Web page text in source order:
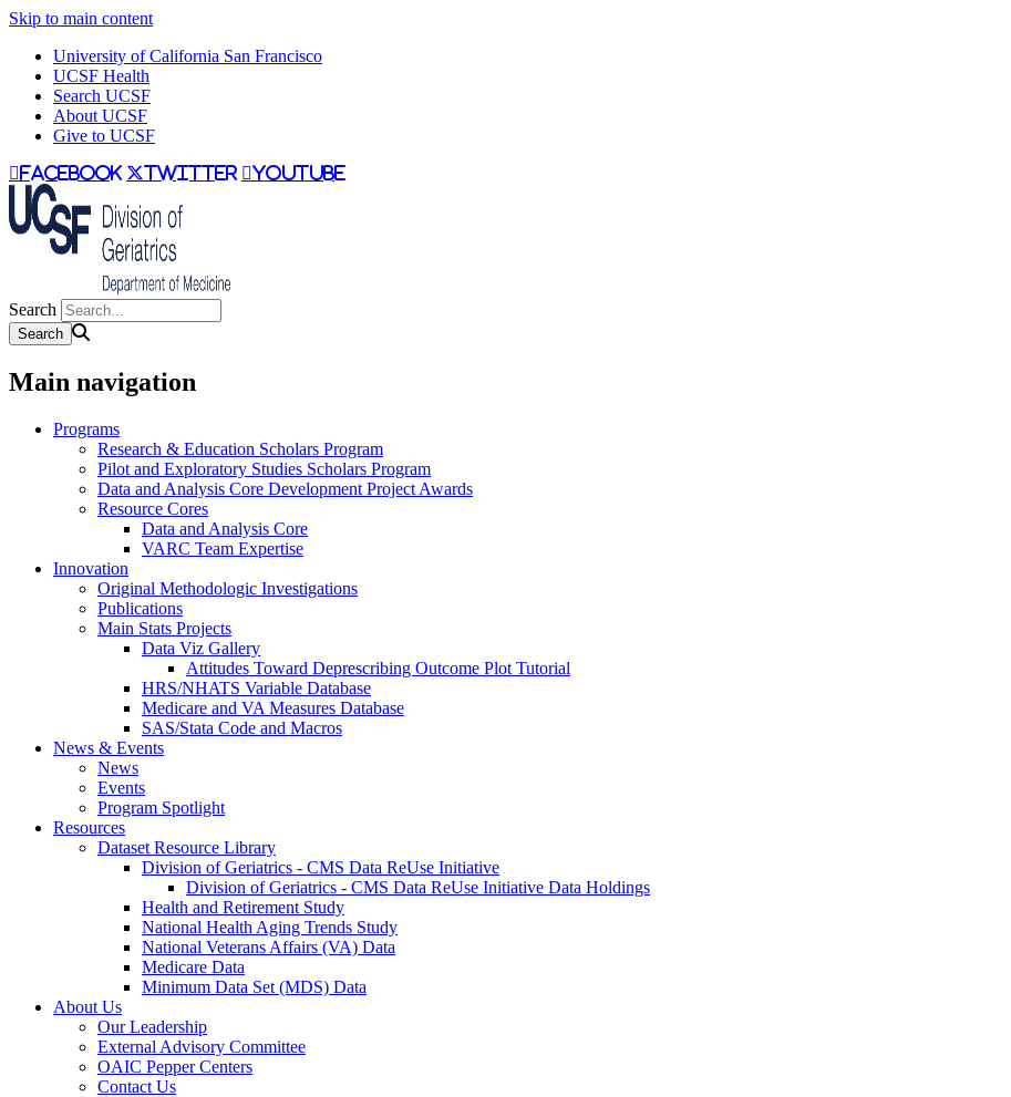
Skip to main content
University of California San Francisco
UCSF Health
Search UCSF
About UCSF
Give to UCSF
facebook twitter youtube
Search
Main navigation
Programs
Research & Education Scholars Program
Pilot and Exploratory Studies Scholars Program
Data and Analysis Core Development Project Awards
Resource Cores
Data and Analysis Core
VARC Team Expertise
Innovation
Original Methodologic Investigations
Publications
Main Stats Projects
Data Viz Gallery
Attitudes Toward Deprescribing Outcome Plot Tutorial
HRS/NHATS Variable Database
Medicare and VA Measures Database
SAS/Stata Code and Macros
News & Events
News
Events
Program Spotlight
Resources
Dataset Resource Library
Division of Geriatrics - CMS Data ReUse Initiative
Division of Geriatrics - CMS Data ReUse Initiative Data Holdings
Health and Retirement Study
National Health Aging Trends Study
National Veterans Affairs (VA) Data
Medicare Data
Minimum Data Set (MDS) Data
About Us
Our Leadership
External Advisory Committee
OAIC Pepper Centers
Contact Us